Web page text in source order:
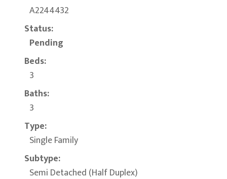
A2244432
Status:
Pending
Beds:
3
Baths:
3
Type:
Single Family
Subtype:
Semi Detached (Half Duplex)